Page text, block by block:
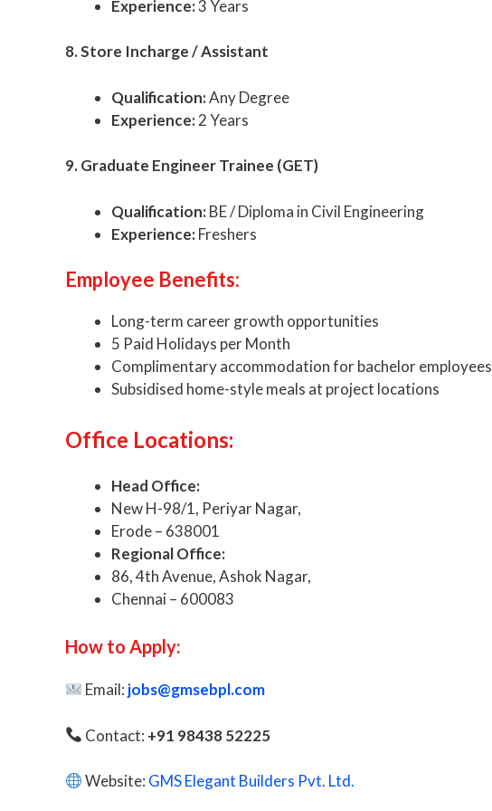
Experience:3 Years
8. Store Incharge / Assistant
Qualification:Any Degree
Experience:2 Years
9. Graduate Engineer Trainee (GET)
Qualification:BE / Diploma in Civil Engineering
Experience:Freshers
Employee Benefits:
Long-term career growth opportunities
5 Paid Holidays per Month
Complimentary accommodation for bachelor employees
Subsidised home-style meals at project locations
Office Locations:
Head Office:
New H-98/1, Periyar Nagar,
Erode – 638001
Regional Office:
86, 4th Avenue, Ashok Nagar,
Chennai – 600083
How to Apply:
Email: jobs@gmsebpl.com
Contact: +91 98438 52225
Website: GMS Elegant Builders Pvt. Ltd.